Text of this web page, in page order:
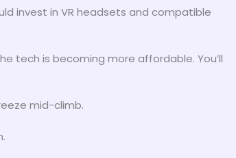
invest in VR headsets and compatible
tech is becoming more affordable. You’ll
mid-climb.